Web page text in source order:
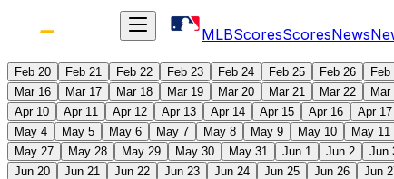
MLBScoresScoresNews
Feb 20 Feb 21 Feb 22 Feb 23 Feb 24 Feb 25 Feb 26 Feb
Mar 16
Mar 17 Mar 18 Mar 19 Mar 20 Mar 21 Mar 22 Mar
Apr 10
Apr 11 Apr 12 Apr 13 Apr 14 Apr 15 Apr 16 Apr 17
May 4
May 5 May 6 May 7 May 8 May 9 May 10 May 11
May 27
May 28 May 29 May 30 May 31 Jun 1 Jun 2 Jun
Jun 20
Jun 21 Jun 22 Jun 23 Jun 24 Jun 25 Jun 26 Jun